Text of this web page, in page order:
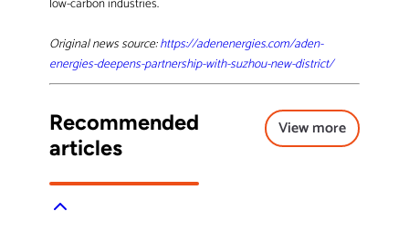
Original news source:https://adenenergies.com/aden-
energies-deepens-partnership-with-suzhou-new-district/
Recommended
articles
View more